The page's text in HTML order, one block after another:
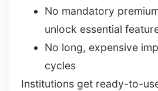
No mandatory
unlock essential
No long, expensive
cycles
Institutions get ready-to-